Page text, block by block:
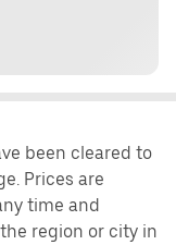
been cleared to
Prices are
time and
region or city in